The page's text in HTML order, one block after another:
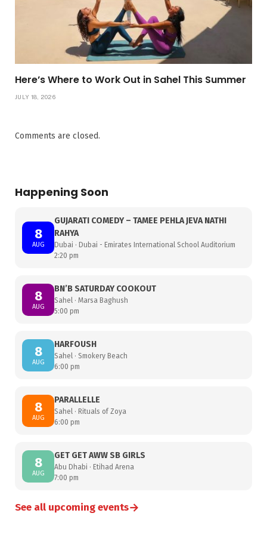
Here’s Where to Work Out in Sahel This Summer
JULY 18, 2026
Comments are closed.
Happening Soon
8
AUG
GUJARATI COMEDY – TAMEE PEHLA JEVA NATHI
RAHYA
Dubai · Dubai - Emirates International School Auditorium
2:20 pm
8
AUG
BN’B SATURDAY COOKOUT
Sahel · Marsa Baghush
5:00 pm
8
AUG
HARFOUSH
Sahel · Smokery Beach
6:00 pm
8
AUG
PARALLELLE
Sahel · Rituals of Zoya
6:00 pm
8
AUG
GET GET AWW SB GIRLS
Abu Dhabi · Etihad Arena
7:00 pm
See all upcoming events→